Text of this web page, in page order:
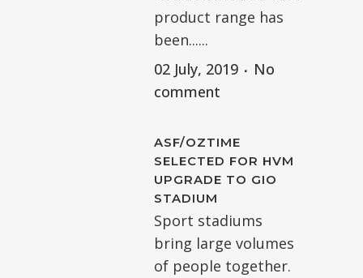
product range has
been......
02 July, 2019
No
comment
ASF/OZTIME
SELECTED FOR HVM
UPGRADE TO GIO
STADIUM
Sport stadiums
bring large volumes
of people together.